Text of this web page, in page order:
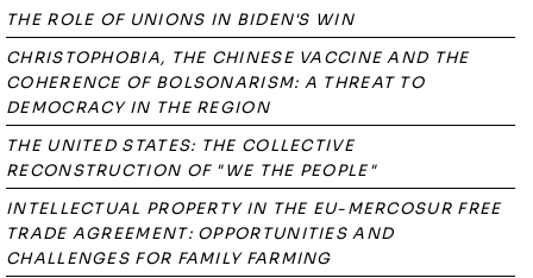
THE ROLE OF UNIONS IN BIDEN'S WIN
CHRISTOPHOBIA, THE CHINESE VACCINE AND THE
COHERENCE OF BOLSONARISM: A THREAT TO
DEMOCRACY IN THE REGION
THE UNITED STATES: THE COLLECTIVE
RECONSTRUCTION OF "WE THE PEOPLE"
INTELLECTUAL PROPERTY IN THE EU-MERCOSUR FREE
TRADE AGREEMENT: OPPORTUNITIES AND
CHALLENGES FOR FAMILY FARMING